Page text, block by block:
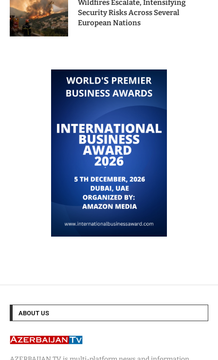
Wildfires Escalate, Intensifying
Security Risks Across Several
European Nations
ABOUT US